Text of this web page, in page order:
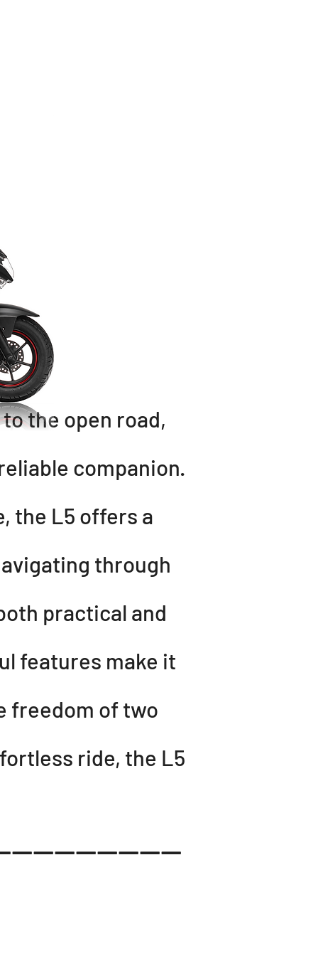
to the open road,
companion.
the L5 offers a
through
practical and
features make it
freedom of two
ride, the L5